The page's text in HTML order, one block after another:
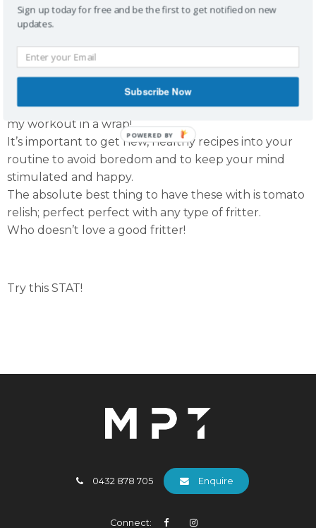
2 tbsp paprika
3 tbsp whole meal flour
Absolutely delicious. I had them for breaky and after
my workout in a wrap!
It’s important to get new, healthy recipes into your
routine to avoid boredom and to keep your mind
stimulated and happy.
The absolute best thing to have these with is tomato
relish; perfect perfect with any type of fritter.
Who doesn’t love a good fritter!
Try this STAT!
Connect:
0432 878 705 Enquire
Sign up today for free and be the first to get notified on new
updates.
Subscribe Now
POWERED BY